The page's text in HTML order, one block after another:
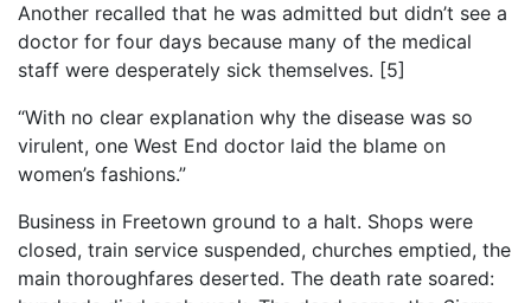
Another recalled that he was admitted but didn’t see a
doctor for four days because many of the medical
staff were desperately sick themselves. [5]
“With no clear explanation why the disease was so
virulent, one West End doctor laid the blame on
women’s fashions.”
Business in Freetown ground to a halt. Shops were
closed, train service suspended, churches emptied, the
main thoroughfares deserted. The death rate soared: